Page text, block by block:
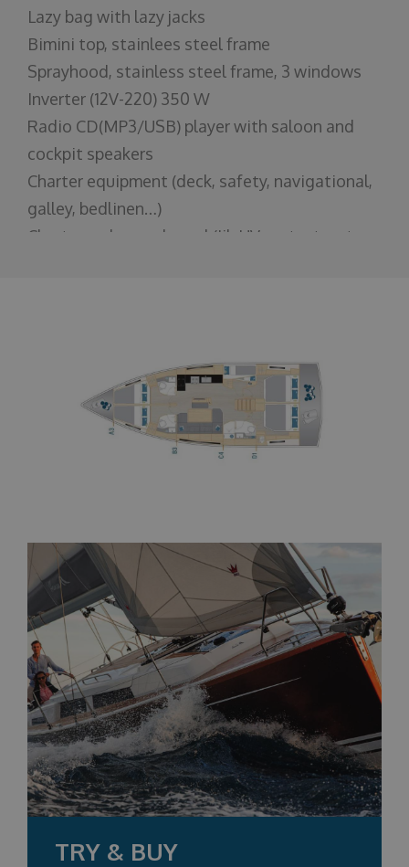
Lazy bag with lazy jacks
Bimini top, stainlees steel frame
Sprayhood, stainless steel frame, 3 windows
Inverter (12V-220) 350 W
Radio CD(MP3/USB) player with saloon and
cockpit speakers
Charter equipment (deck, safety, navigational,
galley, bedlinen…)
Charter make-ready pack(Jib UV protect, auto
TRY & BUY